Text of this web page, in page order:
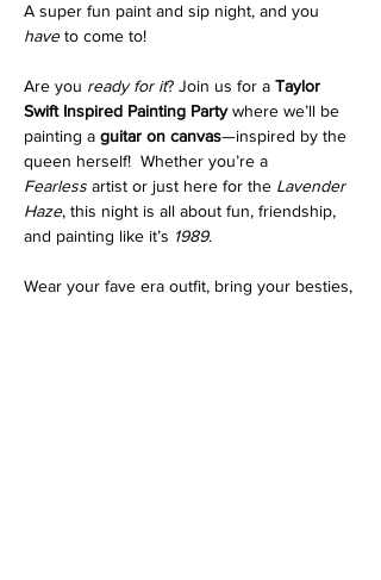
A super fun paint and sip night, and you
have to come to!
Are you ready for it? Join us for a Taylor
Swift Inspired Painting Party where we’ll be
painting a guitar on canvas—inspired by the
queen herself!  Whether you’re a
Fearless artist or just here for the Lavender
Haze, this night is all about fun, friendship,
and painting like it’s 1989.
Wear your fave era outfit, bring your besties,